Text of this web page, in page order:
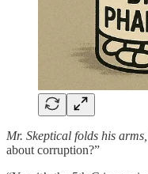
Mr. Skeptical folds his arms,
about corruption?”